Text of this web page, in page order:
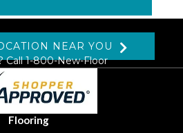
NEAR YOU
Call1-800-New-Floor
Flooring